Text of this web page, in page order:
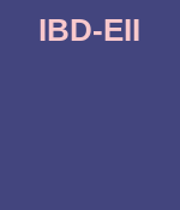
IBD-EII